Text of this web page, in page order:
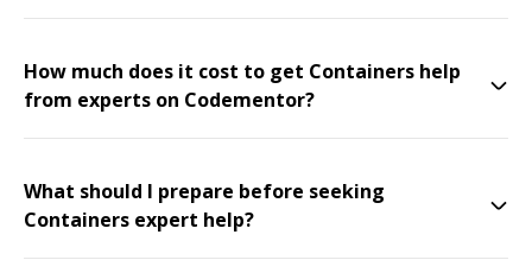
How much does it cost to get Containers help
from experts on Codementor?
What should I prepare before seeking
Containers expert help?